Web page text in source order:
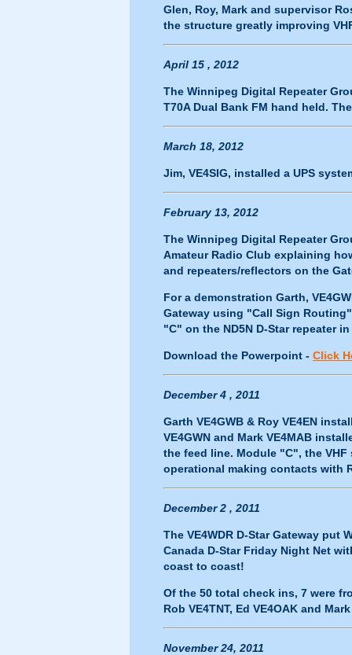
Glen, Roy, Mark and supervisor
the structure greatly improving
April 15 , 2012
The Winnipeg Digital Repeater
T70A Dual Bank FM hand held.
March 18, 2012
Jim, VE4SIG, installed a UPS
February 13, 2012
The Winnipeg Digital Repeater
Amateur Radio Club explaining
and repeaters/reflectors on the
For a demonstration Garth,
Gateway using "Call Sign
"C" on the ND5N D-Star repeater
Download the Powerpoint - Click
December 4 , 2011
Garth VE4GWB & Roy VE4EN
VE4GWN and Mark VE4MAB
the feed line. Module "C", the VHF
operational making contacts with
December 2 , 2011
The VE4WDR D-Star Gateway
Canada D-Star Friday Night Net
coast to coast!
Of the 50 total check ins, 7 were
Rob VE4TNT, Ed VE4OAK and
November 24, 2011